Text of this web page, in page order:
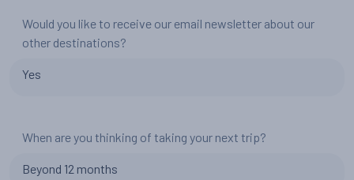
Would you like to receive our email newsletter about our
other destinations?
Yes
When are you thinking of taking your next trip?
Beyond 12 months